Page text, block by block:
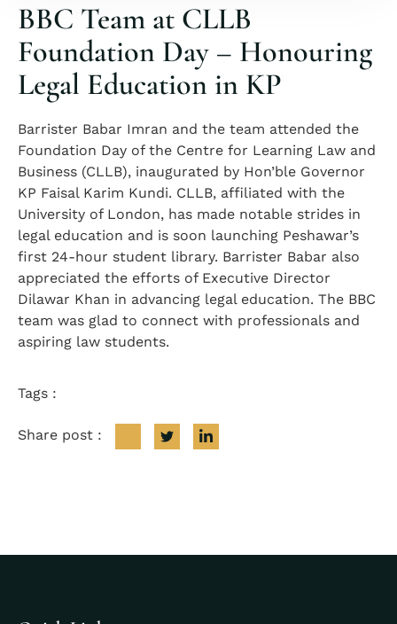
BBC Team at CLLB
Foundation Day – Honouring
Legal Education in KP
Barrister Babar Imran and the team attended the
Foundation Day of the Centre for Learning Law and
Business (CLLB), inaugurated by Hon’ble Governor
KP Faisal Karim Kundi. CLLB, affiliated with the
University of London, has made notable strides in
legal education and is soon launching Peshawar’s
first 24-hour student library. Barrister Babar also
appreciated the efforts of Executive Director
Dilawar Khan in advancing legal education. The BBC
team was glad to connect with professionals and
aspiring law students.
Tags :
Share post :